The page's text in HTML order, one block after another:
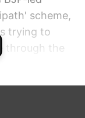
scheme,
trying to
through the